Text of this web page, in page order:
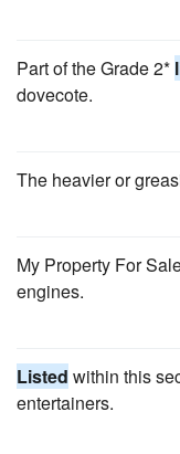
Part of the Grade 2*
dovecote.
The heavier or
My Property For
engines.
Listed within this
entertainers.